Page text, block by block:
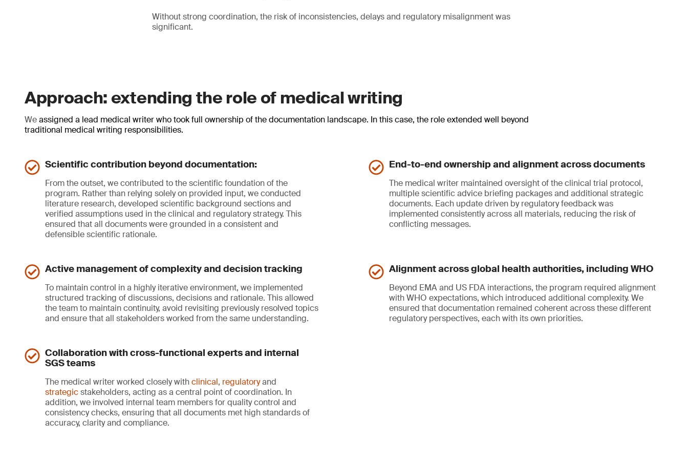
Without strong coordination, the risk of inconsistencies, delays and regulatory misalignment was
significant.
Approach: extending the role of medical writing
Weassigned a lead medical writer who took full ownership of the documentation landscape. In this case, the role extended well beyond
traditional medical writing responsibilities.
Scientific contribution beyond documentation:
From the outset, we contributed to the scientific foundation of the
program. Rather than relying solely on provided input, we conducted
literature research, developed scientific background sections and
verified assumptions used in the clinical and regulatory strategy. This
ensured that all documents were grounded in a consistent and
defensible scientific rationale.
End-to-end ownership and alignment across documents
The medical writer maintained oversight of the clinical trial protocol,
multiple scientific advice briefing packages and additional strategic
documents. Each update driven by regulatory feedback was
implemented consistently across all materials, reducing the risk of
conflicting messages.
Active management of complexity and decision tracking
To maintain control in a highly iterative environment, we implemented
structured tracking of discussions, decisions and rationale. This allowed
the team to maintain continuity, avoid revisiting previously resolved topics
and ensure that all stakeholders worked from the same understanding.
Alignment across global health authorities, including WHO
Beyond EMA and US FDA interactions, the program required alignment
with WHO expectations, which introduced additional complexity. We
ensured that documentation remained coherent across these different
regulatory perspectives, each with its own priorities.
Collaboration with cross-functional experts and internal
SGS teams
The medical writer worked closely withclinical, regulatoryand
strategicstakeholders, acting as a central point of coordination. In
addition, we involved internal team members for quality control and
consistency checks, ensuring that all documents met high standards of
accuracy, clarity and compliance.